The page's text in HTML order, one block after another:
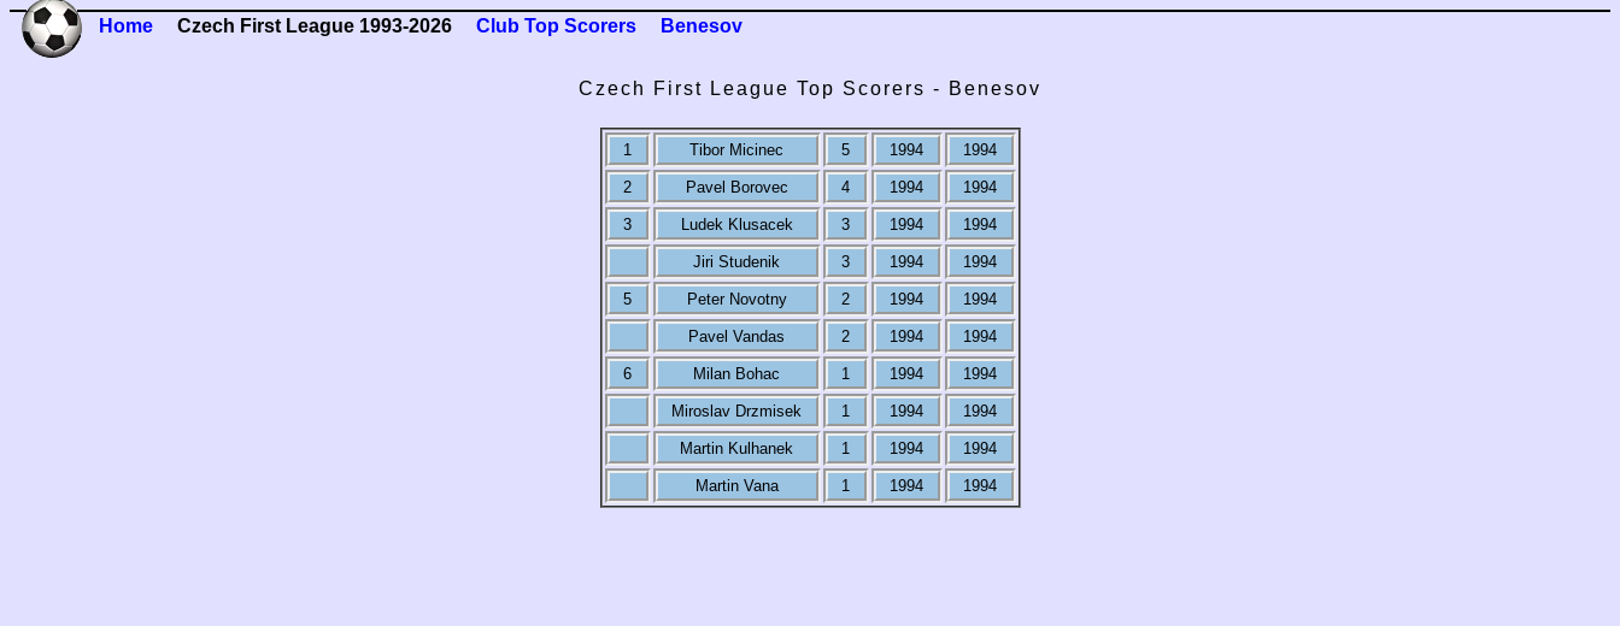
Home Czech First League 1993-2026 Club Top Scorers Benesov
Czech First League Top Scorers - Benesov
1 Tibor Micinec 5 1994 1994
2 Pavel Borovec 4 1994 1994
3 Ludek Klusacek 3 1994 1994
Jiri Studenik 3 1994 1994
5 Peter Novotny 2 1994 1994
Pavel Vandas 2 1994 1994
6 Milan Bohac 1 1994 1994
Miroslav Drzmisek 1 1994 1994
Martin Kulhanek 1 1994 1994
Martin Vana 1 1994 1994